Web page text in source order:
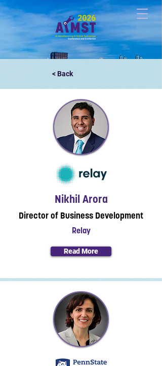
< Back
Nikhil Arora
Director of Business Development
Relay
Read More